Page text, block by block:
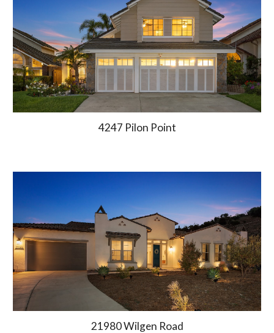
4247 Pilon Point
21980 Wilgen Road